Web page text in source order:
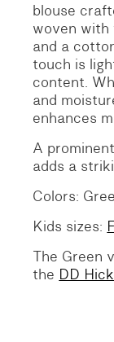
blouse
woven
and a
touch is
content.
and
enhances
A
adds a
Colors:
Kids sizes:
The Green
the DD